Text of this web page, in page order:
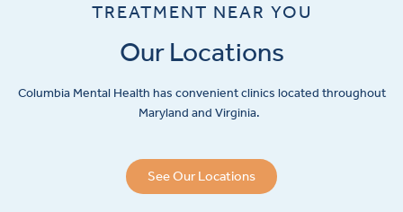
TREATMENT NEAR YOU
Our Locations
Columbia Mental Health has convenient clinics located throughout
Maryland and Virginia.
See Our Locations